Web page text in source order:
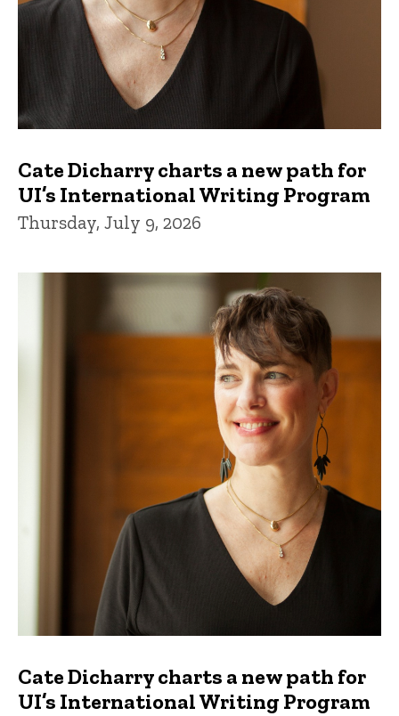
Cate Dicharry charts a new path for
UI’s International Writing Program
Thursday, July 9, 2026
Cate Dicharry charts a new path for
UI’s International Writing Program